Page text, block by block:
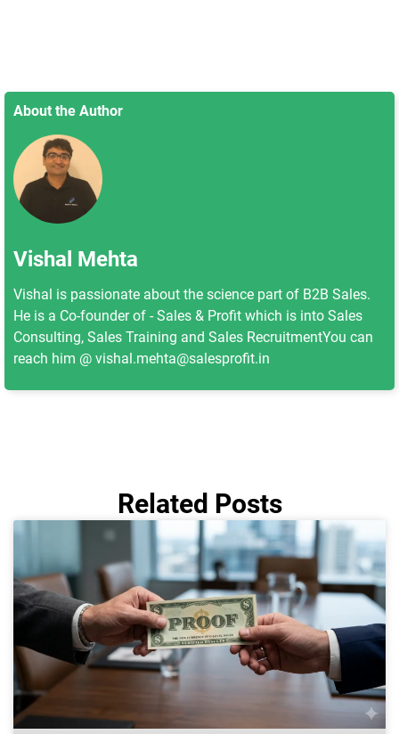
About the Author
Vishal Mehta
Vishal is passionate about the science part of B2B Sales.
He is a Co-founder of - Sales & Profit which is into Sales
Consulting, Sales Training and Sales RecruitmentYou can
reach him @ vishal.mehta@salesprofit.in
Related Posts